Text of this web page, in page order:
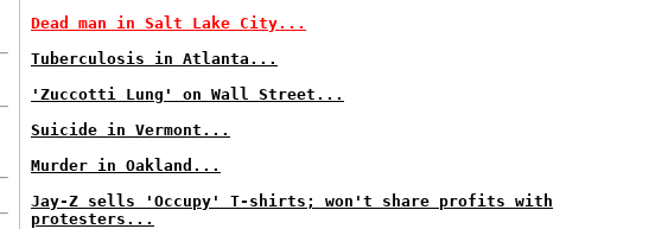
Dead man in Salt Lake City...
Tuberculosis in Atlanta...
'Zuccotti Lung' on Wall Street...
Suicide in Vermont...
Murder in Oakland...
Jay-Z sells 'Occupy' T-shirts; won't share profits with
protesters...